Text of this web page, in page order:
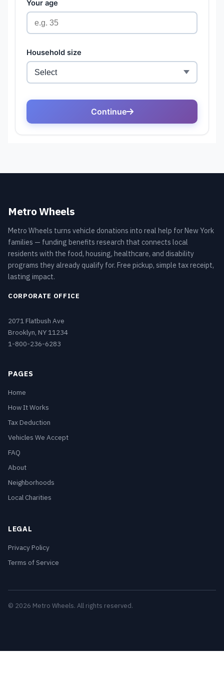
Metro Wheels
Metro Wheels turns vehicle donations into real help for New York
families — funding benefits research that connects local
residents with the food, housing, healthcare, and disability
programs they already qualify for. Free pickup, simple tax receipt,
lasting impact.
CORPORATE OFFICE
2071 Flatbush Ave
Brooklyn, NY 11234
1-800-236-6283
PAGES
Home
How It Works
Tax Deduction
Vehicles We Accept
FAQ
About
Neighborhoods
Local Charities
LEGAL
Privacy Policy
Terms of Service
© 2026 Metro Wheels. All rights reserved.